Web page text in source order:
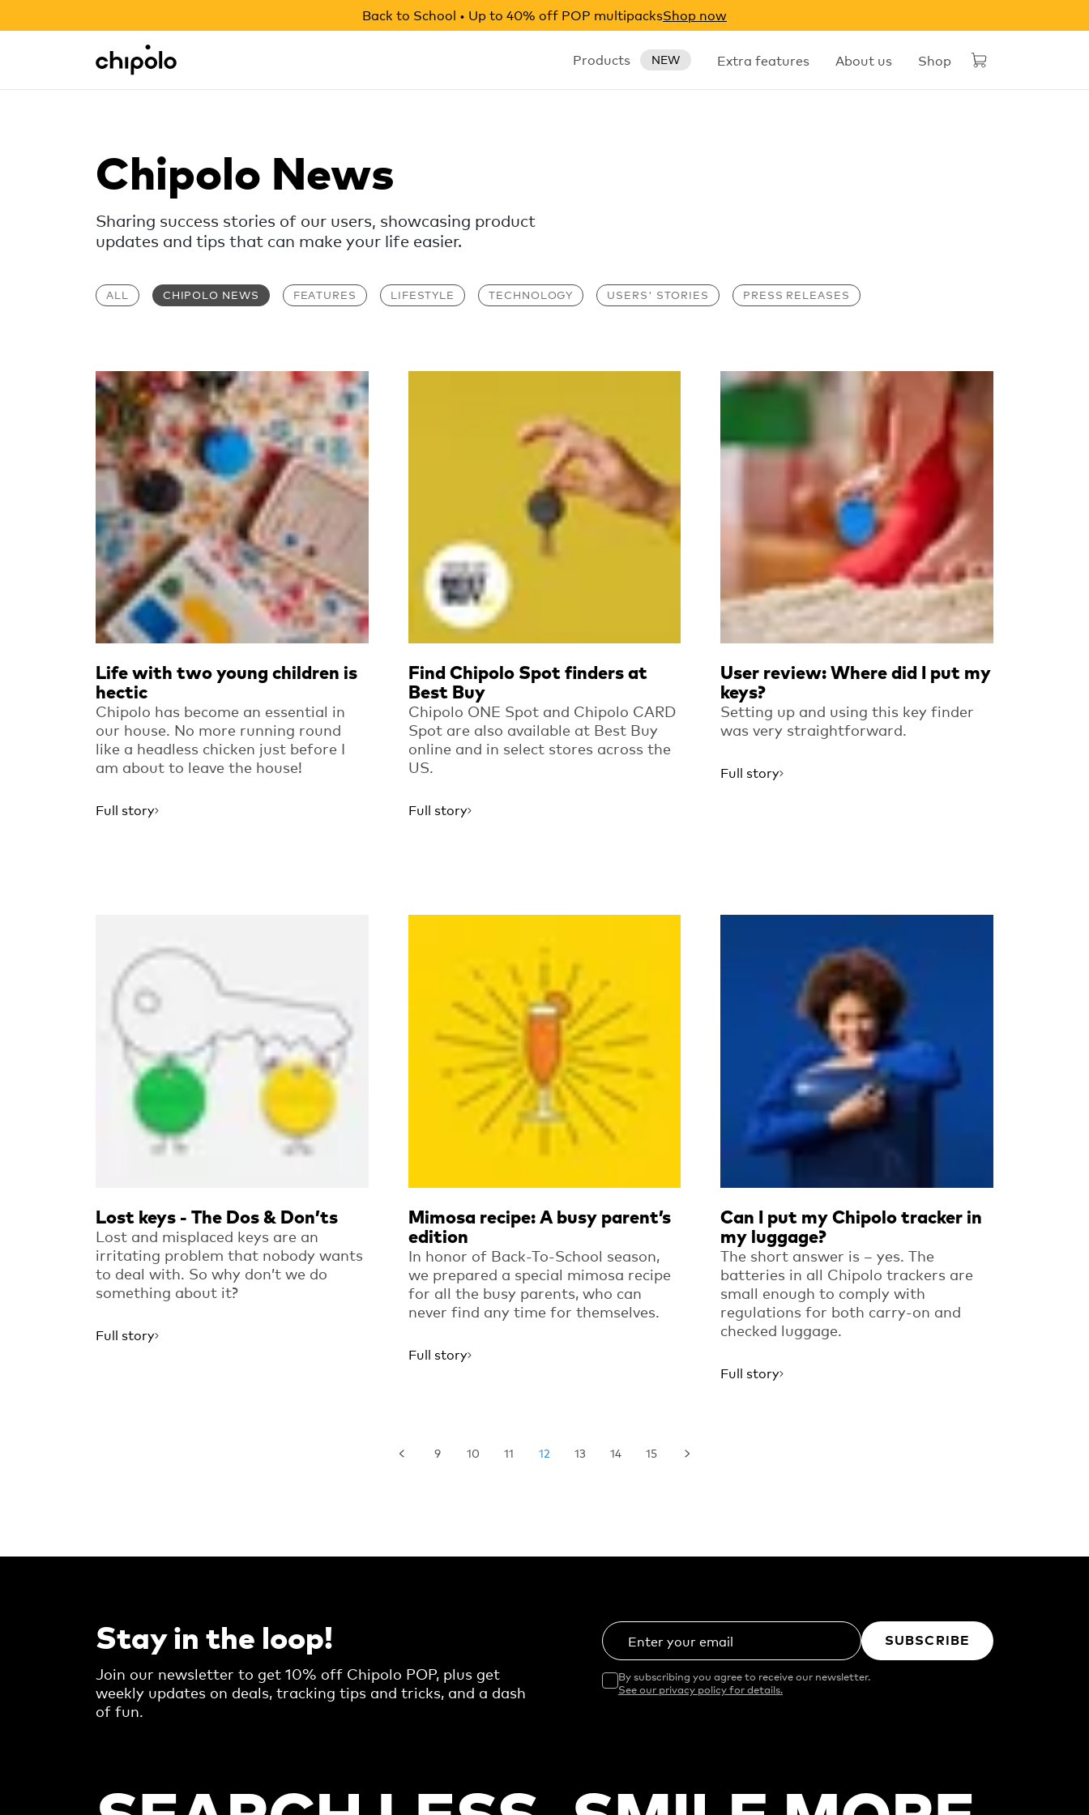
Back to School • Up to 40% off POP multipacksShop now
Chipolo - Home page Products NEW Extra features About us Shop
Integrations
Chipolo News
Sharing success stories of our users, showcasing product
updates and tips that can make your life easier.
ALL CHIPOLO NEWS FEATURES LIFESTYLE TECHNOLOGY USERS' STORIES PRESS RELEASES
Life with two young children is
hectic
Chipolo has become an essential in
our house. No more running round
like a headless chicken just before I
am about to leave the house!
Full story
Read more
Find Chipolo Spot finders at
Best Buy
Chipolo ONE Spot and Chipolo CARD
Spot are also available at Best Buy
online and in select stores across the
US.
Full story
User review: Where did I put my
keys?
Setting up and using this key finder
was very straightforward.
Full story
Read more
Lost keys - The Dos & Don’ts
Lost and misplaced keys are an
irritating problem that nobody wants
to deal with. So why don’t we do
something about it?
Full story
Mimosa recipe: A busy parent’s
edition
In honor of Back-To-School season,
we prepared a special mimosa recipe
for all the busy parents, who can
never find any time for themselves.
Full story
Can I put my Chipolo tracker in
my luggage?
The short answer is – yes. The
batteries in all Chipolo trackers are
small enough to comply with
regulations for both carry-on and
checked luggage.
Full story
9 10 11 12 13 14 15
Stay in the loop!
Join our newsletter to get 10% off Chipolo POP, plus get
weekly updates on deals, tracking tips and tricks, and a dash
of fun.
Enter your email SUBSCRIBE
By subscribing you agree to receive our newsletter.
See our privacy policy for details.